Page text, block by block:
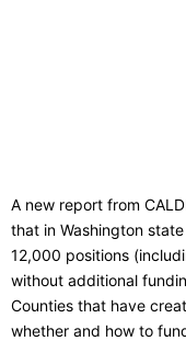
A new report from
that in Washington
12,000 positions
without additional
Counties that have
whether and how to